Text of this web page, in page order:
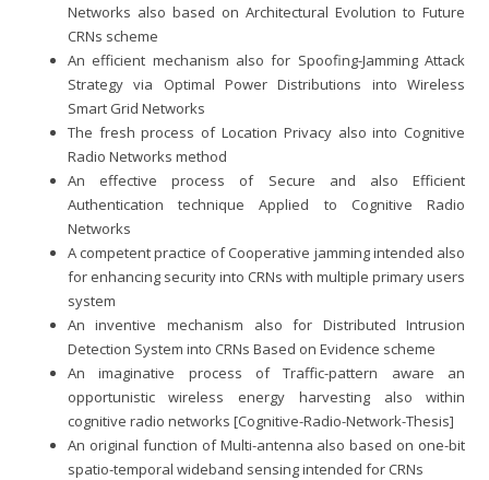
Networks also based on Architectural Evolution to Future
CRNs scheme
An efficient mechanism also for Spoofing-Jamming Attack
Strategy via Optimal Power Distributions into Wireless
Smart Grid Networks
The fresh process of Location Privacy also into Cognitive
Radio Networks method
An effective process of Secure and also Efficient
Authentication technique Applied to Cognitive Radio
Networks
A competent practice of Cooperative jamming intended also
for enhancing security into CRNs with multiple primary users
system
An inventive mechanism also for Distributed Intrusion
Detection System into CRNs Based on Evidence scheme
An imaginative process of Traffic-pattern aware an
opportunistic wireless energy harvesting also within
cognitive radio networks [Cognitive-Radio-Network-Thesis]
An original function of Multi-antenna also based on one-bit
spatio-temporal wideband sensing intended for CRNs